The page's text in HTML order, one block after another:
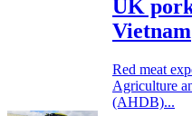
UK
Vietnam
Red meat
Agriculture
(AHDB)...